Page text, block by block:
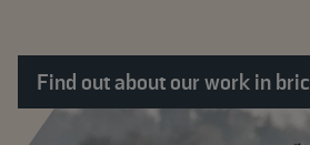
Find out about our work in